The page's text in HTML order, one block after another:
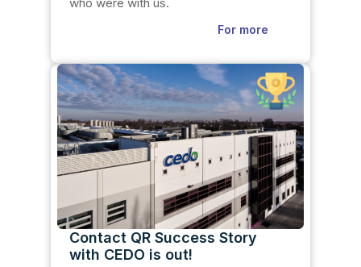
For more
Contact QR Success Story
with CEDO is out!